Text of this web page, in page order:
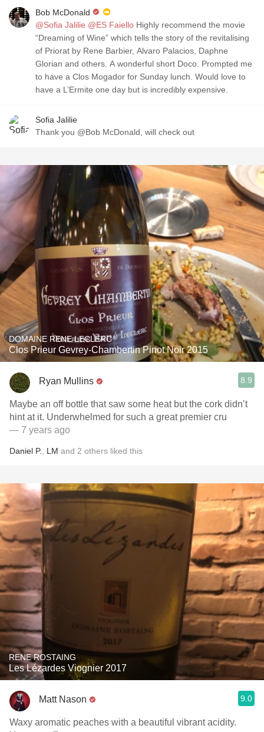
Bob McDonald
@Sofia Jalilie @ES Faiello Highly recommend the movie
“Dreaming of Wine” which tells the story of the revitalising
of Priorat by Rene Barbier, Alvaro Palacios, Daphne
Glorian and others. A wonderful short Doco. Prompted me
to have a Clos Mogador for Sunday lunch. Would love to
have a L’Ermite one day but is incredibly expensive.
Sofia Jalilie
Thank you @Bob McDonald, will check out
DOMAINE RENE LECLERC
Clos Prieur Gevrey-Chambertin Pinot Noir 2015
Ryan Mullins 8.9
Maybe an off bottle that saw some heat but the cork didn’t
hint at it. Underwhelmed for such a great premier cru
— 7 years ago
Daniel P. LM and 2 others liked this
RENE ROSTAING
Les Lézardes Viognier 2017
Matt Nason 9.0
Waxy aromatic peaches with a beautiful vibrant acidity.